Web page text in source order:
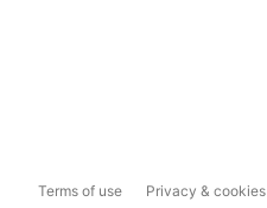
Terms of use Privacy & cookies